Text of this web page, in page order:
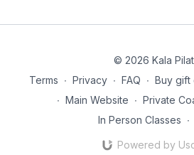
© 2026 Kala
Terms ∙ Privacy ∙ FAQ ∙ Buy gift
∙ Main Website ∙ Private
In Person Classes ∙
Powered by